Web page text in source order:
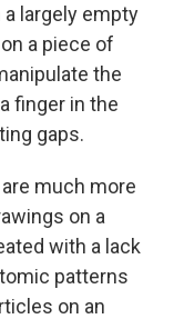
largely empty
a piece of
the
finger in the
gaps.
much more
on a
with a lack
patterns
on an